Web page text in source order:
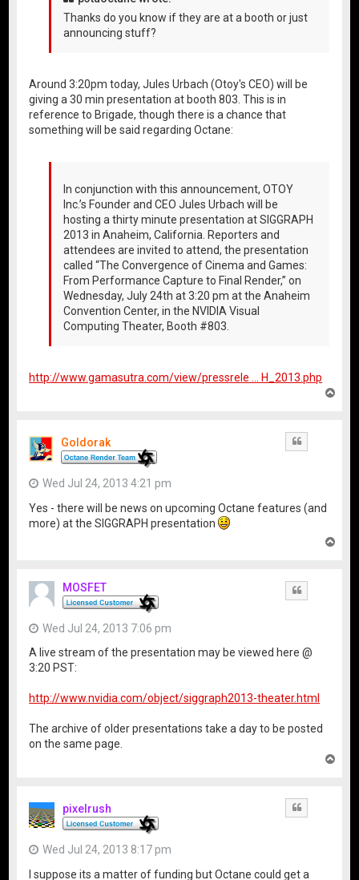
Thanks do you know if they are at a booth or just
announcing stuff?
Around 3:20pm today, Jules Urbach (Otoy's CEO) will be
giving a 30 min presentation at booth 803. This is in
reference to Brigade, though there is a chance that
something will be said regarding Octane:
In conjunction with this announcement, OTOY
Inc.’s Founder and CEO Jules Urbach will be
hosting a thirty minute presentation at SIGGRAPH
2013 in Anaheim, California. Reporters and
attendees are invited to attend, the presentation
called “The Convergence of Cinema and Games:
From Performance Capture to Final Render,” on
Wednesday, July 24th at 3:20 pm at the Anaheim
Convention Center, in the NVIDIA Visual
Computing Theater, Booth #803.
http://www.gamasutra.com/view/pressrele ... H_2013.php
Goldorak
Wed Jul 24, 2013 4:21 pm
Yes - there will be news on upcoming Octane features (and
more) at the SIGGRAPH presentation
MOSFET
Wed Jul 24, 2013 7:06 pm
A live stream of the presentation may be viewed here @
3:20 PST:
http://www.nvidia.com/object/siggraph2013-theater.html
The archive of older presentations take a day to be posted
on the same page.
pixelrush
Wed Jul 24, 2013 8:17 pm
I suppose its a matter of funding but Octane could get a